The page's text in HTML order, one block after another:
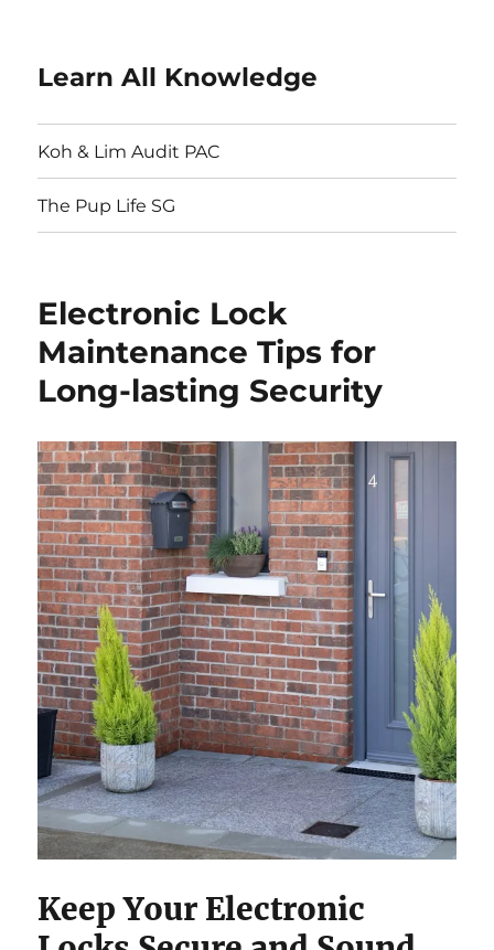
Learn All Knowledge
Koh & Lim Audit PAC
The Pup Life SG
Electronic Lock
Maintenance Tips for
Long-lasting Security
Keep Your Electronic